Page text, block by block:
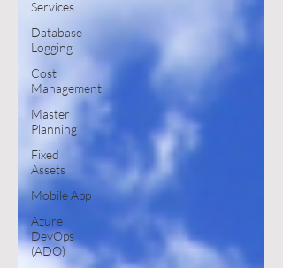
Services
Database
Logging
Cost
Management
Master
Planning
Fixed
Assets
Mobile App
Azure
DevOps
(ADO)